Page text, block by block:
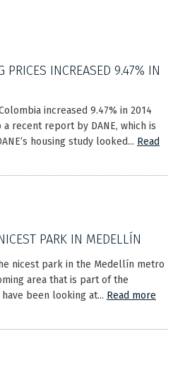
INCREASED 9.47% IN
increased 9.47% in 2014
recent report by DANE, which is
housing study looked... Read
PARK IN MEDELLÍN
nicest park in the Medellín metro
area that is part of the
been looking at... Read more